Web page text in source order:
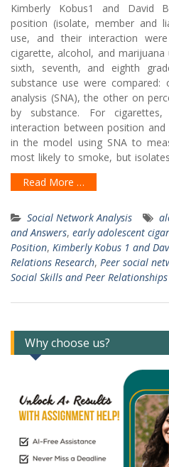
Kimberly Kobus1 and David
position (isolate, member and
use, and their interaction
cigarette, alcohol, and
sixth, seventh, and eighth
substance use were
analysis (SNA), the other on
by substance. For
interaction between position
in the model using SNA to
most likely to smoke, but
Read More …
Social Network Analysis
and Answers, early adolescent
Position, Kimberly Kobus 1 and
Relations Research, Peer social
Social Skills and Peer Relationships
Why choose us?